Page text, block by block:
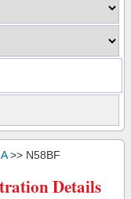
>> N58BF
Details